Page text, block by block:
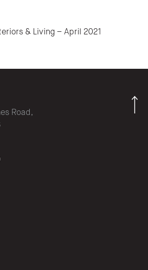
& Living – April 2021
Road,